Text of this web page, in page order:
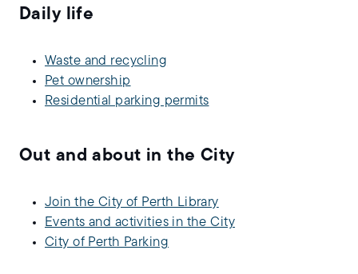
Daily life
Waste and recycling
Pet ownership
Residential parking permits
Out and about in the City
Join the City of Perth Library
Events and activities in the City
City of Perth Parking